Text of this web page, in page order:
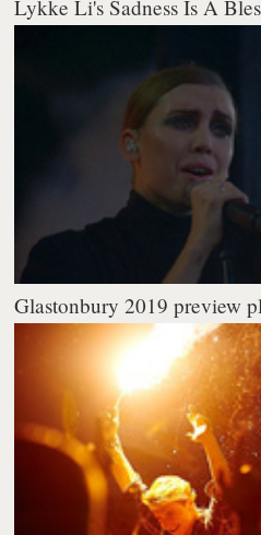
Lykke Li's Sadness Is A
Glastonbury 2019 preview